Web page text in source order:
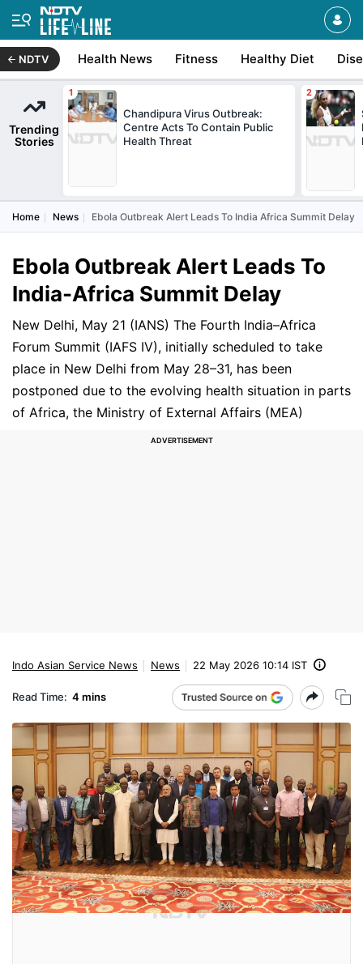
NDTV Health News Fitness Healthy Diet
Trending
Stories
Chandipura Virus Outbreak:
Centre Acts To Contain Public
Health Threat
Home News Ebola Outbreak Alert Leads To India Africa Summit Delay
Ebola Outbreak Alert Leads To
India-Africa Summit Delay
New Delhi, May 21 (IANS) The Fourth India–Africa
Forum Summit (IAFS IV), initially scheduled to take
place in New Delhi from May 28–31, has been
postponed due to the evolving health situation in parts
of Africa, the Ministry of External Affairs (MEA)
Indo Asian Service News News 22 May 2026 10:14 IST
Read Time: 4 mins